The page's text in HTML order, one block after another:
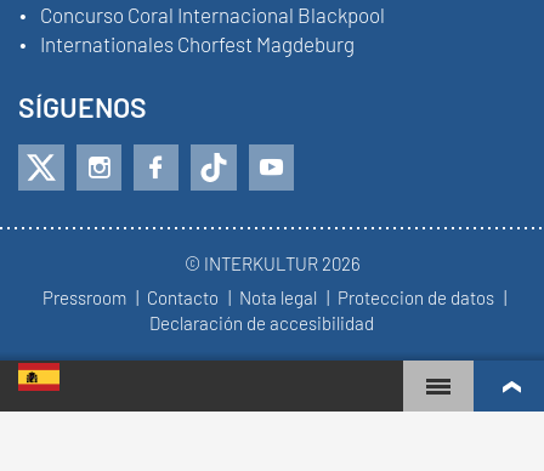
Concurso Coral Internacional Blackpool
Internationales Chorfest Magdeburg
SÍGUENOS
© INTERKULTUR 2026
Pressroom
Contacto Nota legal
Proteccion de datos
Declaración de accesibilidad
WORLD CHOIR GAMES